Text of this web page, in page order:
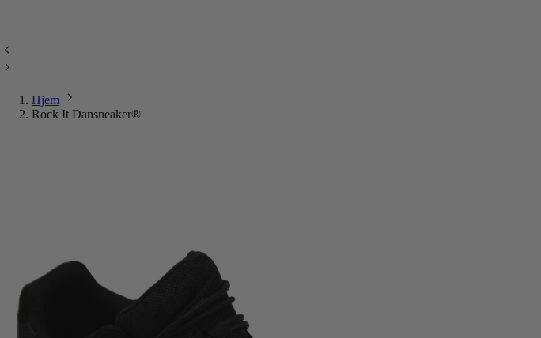
Hjem
Rock It Dansneaker®